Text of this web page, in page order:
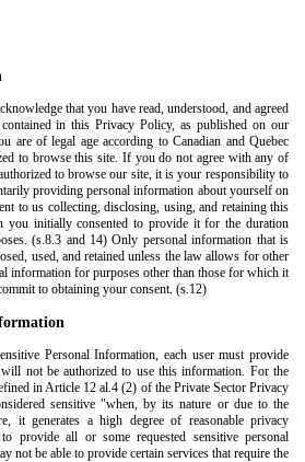
that you have read, understood, and agreed
in this Privacy Policy, as published on our
are of legal age according to Canadian and Quebec
to browse this site. If you do not agree with any of
to browse our site, it is your responsibility to
providing personal information about yourself on
to us collecting, disclosing, using, and retaining this
you initially consented to provide it for the duration
(s.8.3 and 14) Only personal information that is
used, and retained unless the law allows for other
information for purposes other than those for which it
to obtaining your consent. (s.12)
Personal Information, each user must provide
not be authorized to use this information. For the
in Article 12 al.4 (2) of the Private Sector Privacy
sensitive "when, by its nature or due to the
it generates a high degree of reasonable privacy
provide all or some requested sensitive personal
not be able to provide certain services that require the